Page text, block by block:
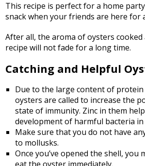
This recipe is perfect for a home
snack when your friends are here for
After all, the aroma of oysters
recipe will not fade for a long time.
Catching and Helpful
Due to the large content of protein
oysters are called to increase the
state of immunity. Zinc in them
development of harmful bacteria in
Make sure that you do not have
to mollusks.
Once you’ve opened the shell, you